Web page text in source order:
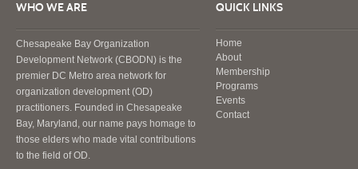
WHO WE ARE
Chesapeake Bay Organization
Development Network (CBODN) is the
premier DC Metro area network for
organization development (OD)
practitioners. Founded in Chesapeake
Bay, Maryland, our name pays homage to
those elders who made vital contributions
to the field of OD.
QUICK LINKS
Home
About
Membership
Programs
Events
Contact